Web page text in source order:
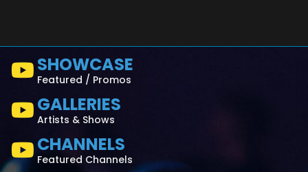
SHOWCASE
Featured / Promos
GALLERIES
Artists & Shows
CHANNELS
Featured Channels